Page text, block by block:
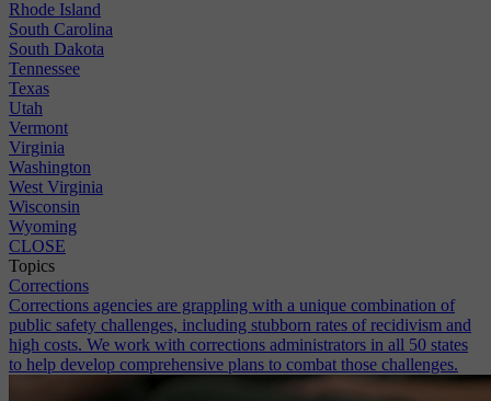
Rhode Island
South Carolina
South Dakota
Tennessee
Texas
Utah
Vermont
Virginia
Washington
West Virginia
Wisconsin
Wyoming
CLOSE
Topics
Corrections
Corrections agencies are grappling with a unique combination of
public safety challenges, including stubborn rates of recidivism and
high costs. We work with corrections administrators in all 50 states
to help develop comprehensive plans to combat those challenges.